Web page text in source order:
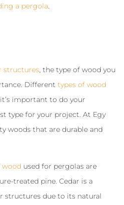
a pergola
structures , the type of wood you
Different types of wood
important to do your
type for your project. At Egy
woods that are durable and
wood used for pergolas are
treated pine. Cedar is a
structures due to its natural